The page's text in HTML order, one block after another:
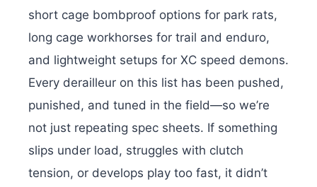
short cage bombproof options for park rats,
long cage workhorses for trail and enduro,
and lightweight setups for XC speed demons.
Every derailleur on this list has been pushed,
punished, and tuned in the field—so we’re
not just repeating spec sheets. If something
slips under load, struggles with clutch
tension, or develops play too fast, it didn’t